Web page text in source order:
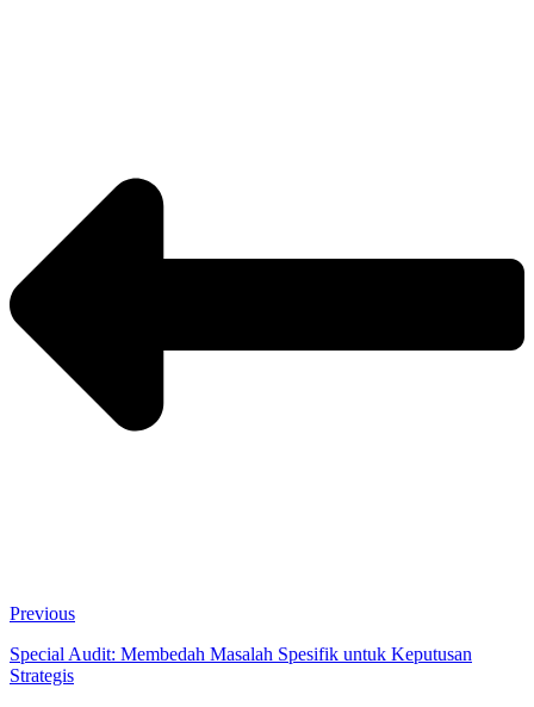
Previous
Special Audit: Membedah Masalah Spesifik untuk Keputusan
Strategis